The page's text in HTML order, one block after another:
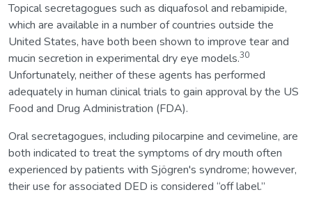
Topical secretagogues such as diquafosol and rebamipide,
which are available in a number of countries outside the
United States, have both been shown to improve tear and
mucin secretion in experimental dry eye models.30
Unfortunately, neither of these agents has performed
adequately in human clinical trials to gain approval by the US
Food and Drug Administration (FDA).
Oral secretagogues, including pilocarpine and cevimeline, are
both indicated to treat the symptoms of dry mouth often
experienced by patients with Sjögren's syndrome; however,
their use for associated DED is considered “off label.”